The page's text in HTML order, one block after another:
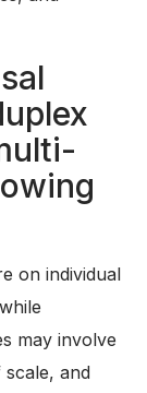
on individual
may involve
and